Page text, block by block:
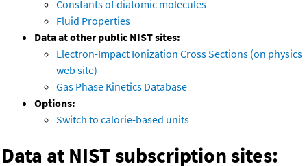
Constants of diatomic molecules
Fluid Properties
Data at other public NIST sites:
Electron-Impact Ionization Cross Sections (on physics
web site)
Gas Phase Kinetics Database
Options:
Switch to calorie-based units
Data at NIST subscription sites: